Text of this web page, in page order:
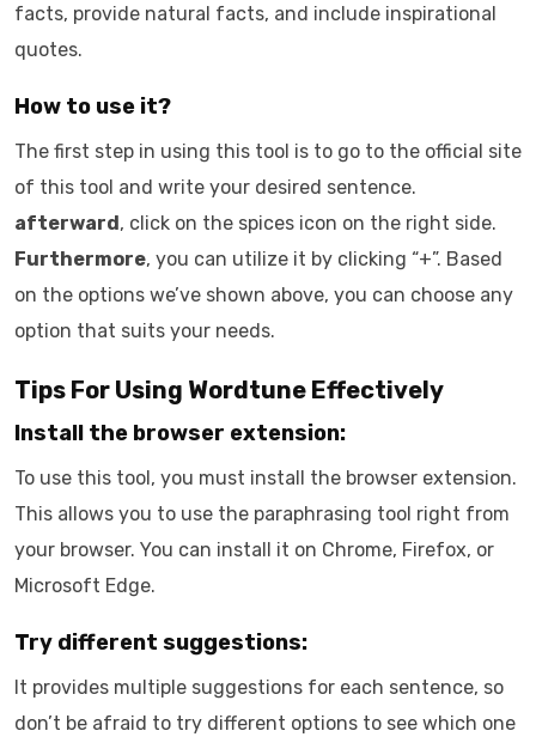
facts, provide natural facts, and include inspirational
quotes.
How to use it?
The first step in using this tool is to go to the official site
of this tool and write your desired sentence.
afterward, click on the spices icon on the right side.
Furthermore, you can utilize it by clicking “+”. Based
on the options we’ve shown above, you can choose any
option that suits your needs.
Tips For Using Wordtune Effectively
Install the browser extension:
To use this tool, you must install the browser extension.
This allows you to use the paraphrasing tool right from
your browser. You can install it on Chrome, Firefox, or
Microsoft Edge.
Try different suggestions:
It provides multiple suggestions for each sentence, so
don’t be afraid to try different options to see which one